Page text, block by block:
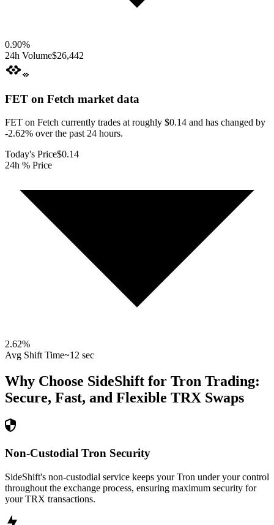
0.90%
24h Volume$26,442
FET on Fetch market data
FET on Fetch currently trades at roughly $0.14 and has changed by
-2.62% over the past 24 hours.
Today's Price$0.14
24h % Price
2.62%
Avg Shift Time~12 sec
Why Choose SideShift for Tron Trading:
Secure, Fast, and Flexible TRX Swaps
Non-Custodial Tron Security
SideShift's non-custodial service keeps your Tron under your control
throughout the exchange process, ensuring maximum security for
your TRX transactions.